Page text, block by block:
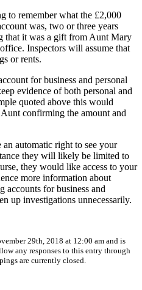
to remember what the £2,000
was, two or three years
that it was a gift from Aunt Mary
Inspectors will assume that
or rents.
for business and personal
evidence of both personal and
quoted above this would
confirming the amount and
automatic right to see your
they will likely be limited to
they would like access to your
more information about
accounts for business and
up investigations unnecessarily.
29th, 2018 at 12:00 am and is
any responses to this entry through
are currently closed.